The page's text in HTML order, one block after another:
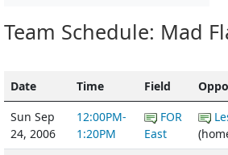
Team Schedule: Mad
Date Time Field
Sun Sep
24, 2006
12:00PM-
1:20PM
FOR
East